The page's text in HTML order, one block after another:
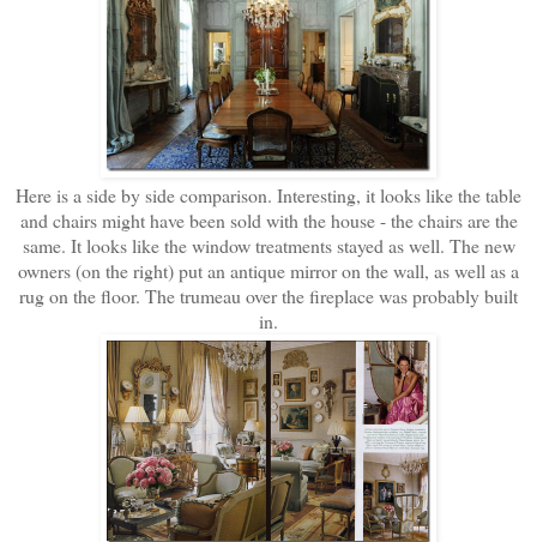
Here is a side by side comparison. Interesting, it looks like the table
and chairs might have been sold with the house - the chairs are the
same. It looks like the window treatments stayed as well. The new
owners (on the right) put an antique mirror on the wall, as well as a
rug on the floor. The trumeau over the fireplace was probably built
in.